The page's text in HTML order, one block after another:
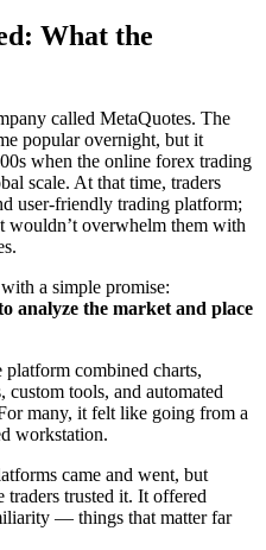
What the
called MetaQuotes. The
popular overnight, but it
when the online forex trading
scale. At that time, traders
user-friendly trading platform;
wouldn’t overwhelm them with
a simple promise:
analyze the market and place
combined charts,
tools, and automated
many, it felt like going from a
workstation.
came and went, but
traders trusted it. It offered
— things that matter far